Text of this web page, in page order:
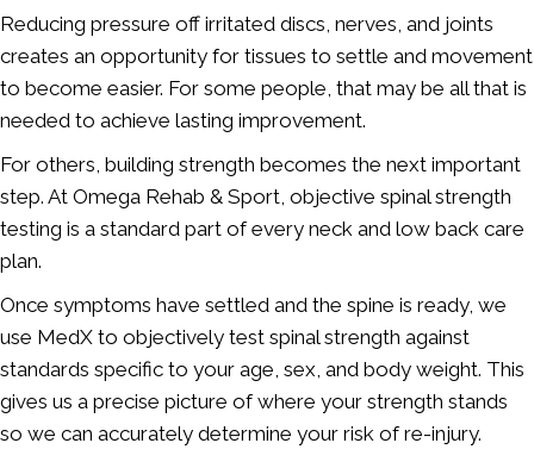
Reducing pressure off irritated discs, nerves, and joints
creates an opportunity for tissues to settle and movement
to become easier. For some people, that may be all that is
needed to achieve lasting improvement.
For others, building strength becomes the next important
step. At Omega Rehab & Sport, objective spinal strength
testing is a standard part of every neck and low back care
plan.
Once symptoms have settled and the spine is ready, we
use MedX to objectively test spinal strength against
standards specific to your age, sex, and body weight. This
gives us a precise picture of where your strength stands
so we can accurately determine your risk of re-injury.